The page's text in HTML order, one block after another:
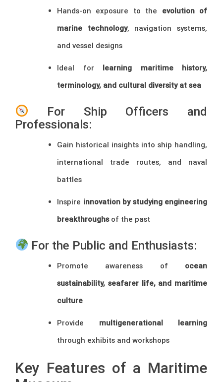
Hands-on exposure to the evolution of
marine technology, navigation systems,
and vessel designs
Ideal for learning maritime history,
terminology, and cultural diversity at sea
For Ship Officers and
Professionals:
Gain historical insights into ship handling,
international trade routes, and naval
battles
Inspire innovation by studying engineering
breakthroughsof the past
For the Public and Enthusiasts:
Promote awareness of ocean
sustainability, seafarer life, and maritime
culture
Provide multigenerational learning
through exhibits and workshops
Key Features of a Maritime